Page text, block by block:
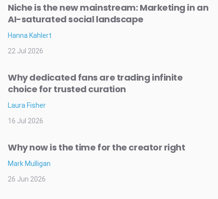
Niche is the new mainstream: Marketing in an
AI-saturated social landscape
Hanna Kahlert
22 Jul 2026
Why dedicated fans are trading infinite
choice for trusted curation
Laura Fisher
16 Jul 2026
Why now is the time for the creator right
Mark Mulligan
26 Jun 2026